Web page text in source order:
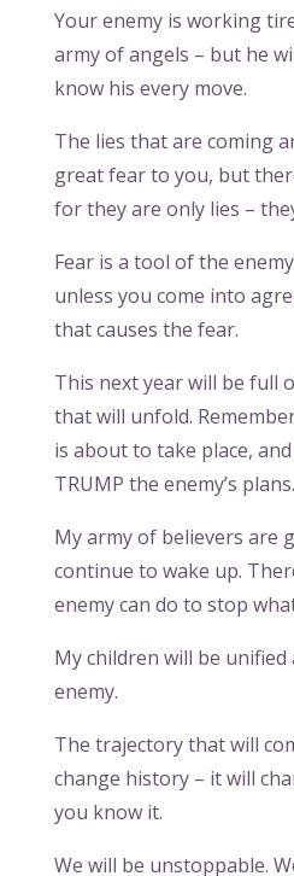
Your enemy is working
army of angels – but he
know his every move.
The lies that are coming
great fear to you, but
for they are only lies –
Fear is a tool of the
unless you come into
that causes the fear.
This next year will be full
that will unfold.
is about to take place,
TRUMP the enemy’s plans.
My army of believers are
continue to wake up.
enemy can do to stop
My children will be
enemy.
The trajectory that will
change history – it will
you know it.
We will be unstoppable.